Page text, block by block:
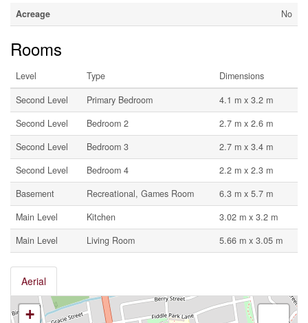
Acreage No
Rooms
Level Type
Dimensions
Second Level
Primary Bedroom
4.1 m x 3.2 m
Second Level
Bedroom 2
2.7 m x 2.6 m
Second Level
Bedroom 3
2.7 m x 3.4 m
Second Level
Bedroom 4
2.2 m x 2.3 m
Basement
Recreational, Games Room
6.3 m x 5.7 m
Main Level
Kitchen
3.02 m x 3.2 m
Main Level
Living Room 5.66 m x 3.05 m
Aerial
+